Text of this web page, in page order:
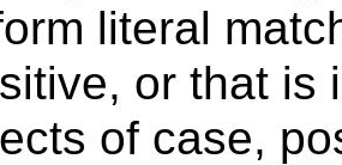
literal
or that is
of case,